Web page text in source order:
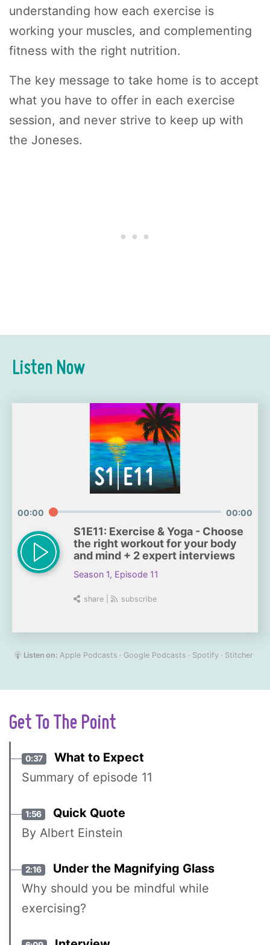
understanding how each exercise is
working your muscles, and complementing
fitness with the right nutrition.
The key message to take home is to accept
what you have to offer in each exercise
session, and never strive to keep up with
the Joneses.
Listen Now
00:00 00:00
S1E11: Exercise & Yoga - Choose
the right workout for your body
and mind + 2 expert interviews
Season 1, Episode 11
share subscribe
Listen on: Apple Podcasts Google Podcasts Spotify Stitcher
Get To The Point
0:37
What to Expect
Summary of episode 11
1:56
Quick Quote
By Albert Einstein
2:16
Under the Magnifying Glass
Why should you be mindful while
exercising?